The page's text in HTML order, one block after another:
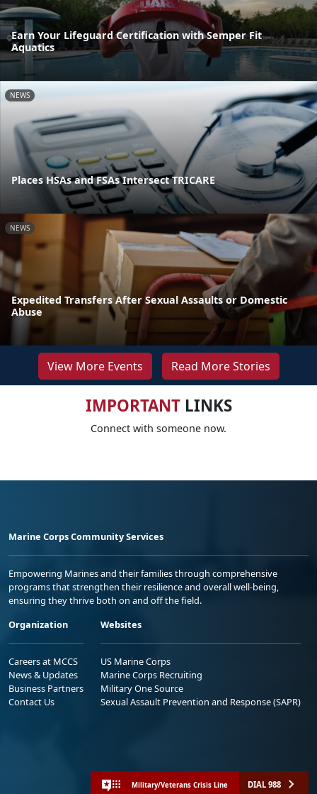
Earn Your Lifeguard Certification with Semper Fit
Aquatics
NEWS
Places HSAs and FSAs Intersect TRICARE
NEWS
Expedited Transfers After Sexual Assaults or Domestic
Abuse
View More Events Read More Stories
IMPORTANTLINKS
Connect with someone now.
Marine Corps Community Services
Empowering Marines and their families through comprehensive
programs that strengthen their resilience and overall well-being,
ensuring they thrive both on and off the field.
Organization
Careers at MCCS
News & Updates
Business Partners
Contact Us
Websites
US Marine Corps
Marine Corps Recruiting
Military One Source
Sexual Assault Prevention and Response (SAPR)
Military/Veterans Crisis Line DIAL 988